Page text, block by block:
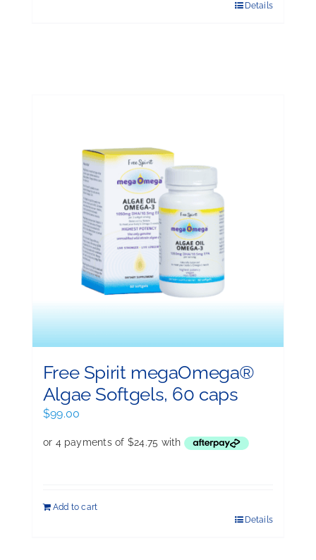
Details
Free Spirit megaOmega®
Algae Softgels, 60 caps
$99.00
Add to cart
Details